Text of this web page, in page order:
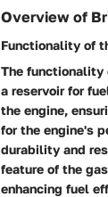
Overview of
Functionality of
The functionality
a reservoir for
the engine,
for the engine's
durability and
feature of the
enhancing fuel